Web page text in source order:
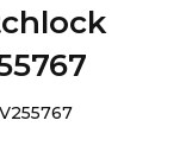
V255767